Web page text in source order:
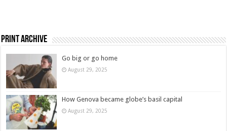
Print Archive
Go big or go home
August 29, 2025
How Genova became globe’s basil capital
August 29, 2025